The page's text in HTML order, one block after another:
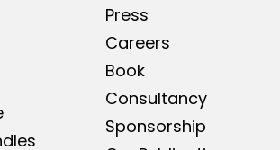
Press
Careers
Book
Consultancy
Sponsorship